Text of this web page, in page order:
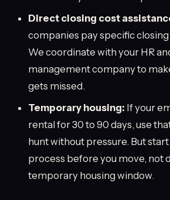
Direct closing cost
companies pay specific
We coordinate with your HR
management company to
gets missed.
Temporary housing: If your
rental for 30 to 90 days, use
hunt without pressure. But
process before you move, not
temporary housing window.